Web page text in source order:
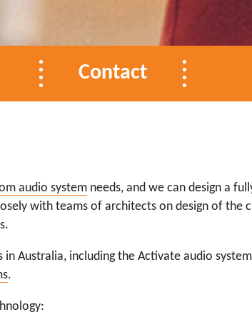
Contact
audio system needs, and we can design a
with teams of architects on design of the
Australia, including the Activate audio
.